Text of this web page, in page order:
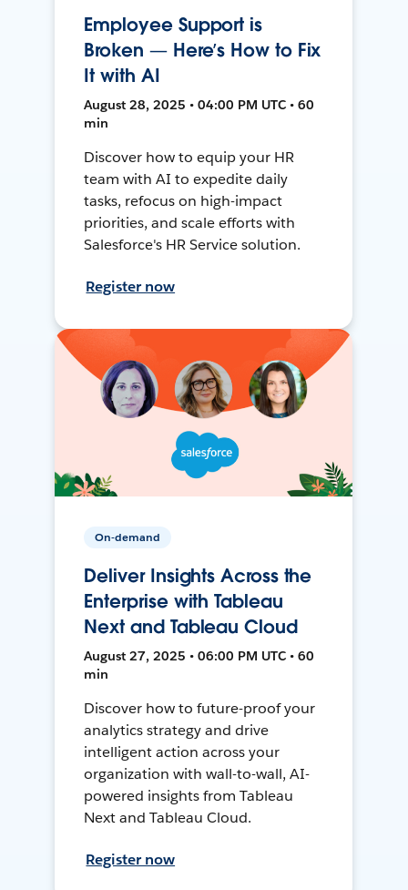
Employee Support is
Broken — Here’s How to Fix
It with AI
August 28, 2025 • 04:00 PM UTC • 60
min
Discover how to equip your HR
team with AI to expedite daily
tasks, refocus on high-impact
priorities, and scale efforts with
Salesforce's HR Service solution.
Register now
On-demand
Deliver Insights Across the
Enterprise with Tableau
Next and Tableau Cloud
August 27, 2025 • 06:00 PM UTC • 60
min
Discover how to future-proof your
analytics strategy and drive
intelligent action across your
organization with wall-to-wall, AI-
powered insights from Tableau
Next and Tableau Cloud.
Register now